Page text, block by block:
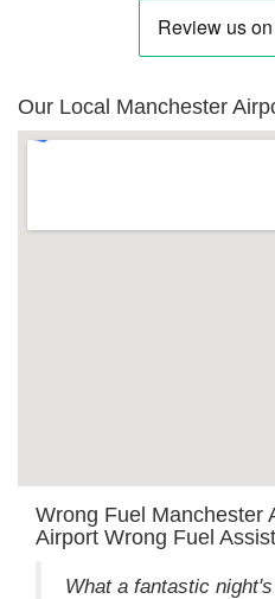
Our Local Manchester
Wrong Fuel Manchester
Airport Wrong Fuel Assist
What a fantastic